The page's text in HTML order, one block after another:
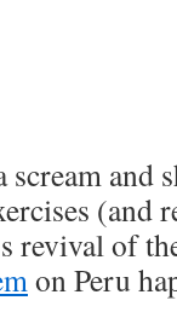
and
revival of
on Peru